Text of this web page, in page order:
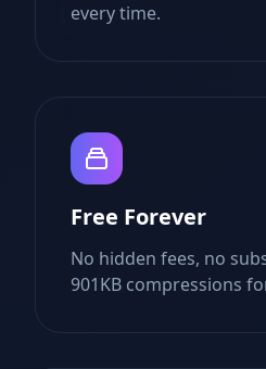
every time.
Free Forever
No hidden fees, no
901KB compressions